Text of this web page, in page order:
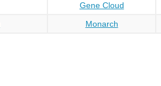
Gene Cloud
Monarch